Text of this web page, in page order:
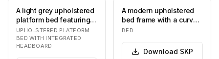
A light grey upholstered
platform bed featuring
an integrated
rectangular headbo…
UPHOLSTERED PLATFORM
BED WITH INTEGRATED
HEADBOARD
A modern upholstered
bed frame with a curved
headboard and a low-
BED
Download SKP